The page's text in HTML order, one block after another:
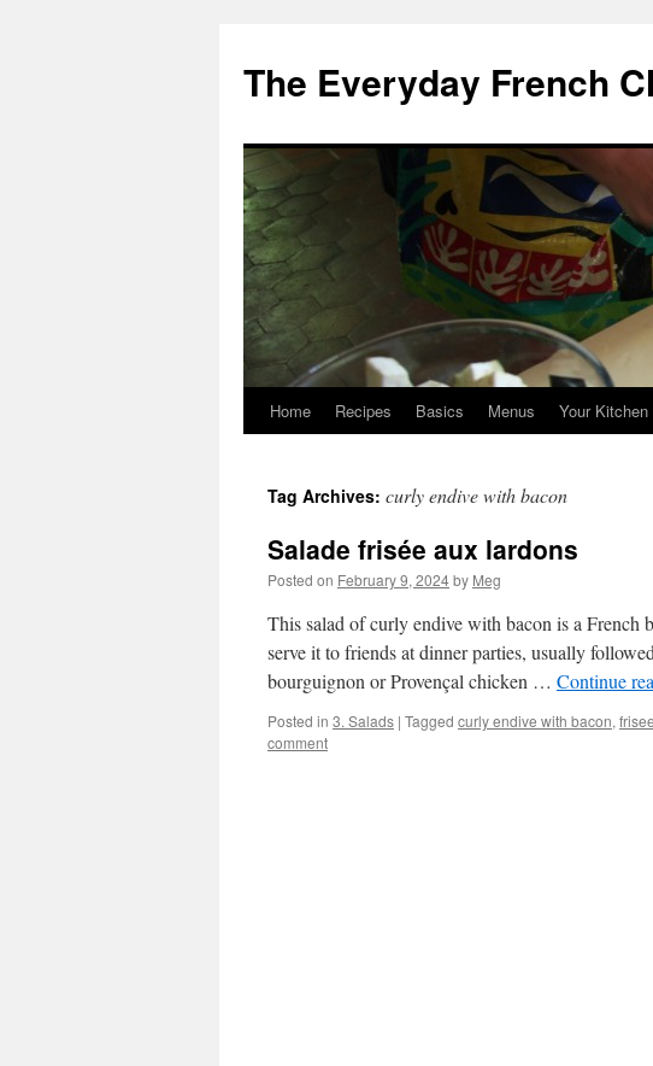
content
The Everyday French
Home Recipes Basics Menus Your Kitchen
Tag Archives: curly endive with bacon
Salade frisée aux lardons
Posted on February 9, 2024by Meg
This salad of curly endive with bacon is a French
serve it to friends at dinner parties, usually
bourguignon or Provençal chicken … Continue
Posted in 3. Salads | Tagged curly endive with bacon,
comment